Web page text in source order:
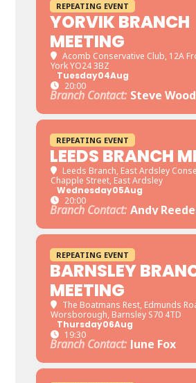
REPEATING EVENT
YORVIK BRANCH
MEETING
Acomb Conservative Club, 12A
York YO24 3BZ
Tuesday04Aug
20:00
Branch Contact: Steve
REPEATING EVENT
LEEDS BRANCH
Leeds Branch, East Ardsley
Chapple Street, East Ardsley
Wednesday05Aug
20:00
Branch Contact: Andy
REPEATING EVENT
BARNSLEY
MEETING
The Boatmans Rest, Edmunds
Worsborough, Barnsley S70 4TD
Thursday06Aug
19:30
Branch Contact: June Fox